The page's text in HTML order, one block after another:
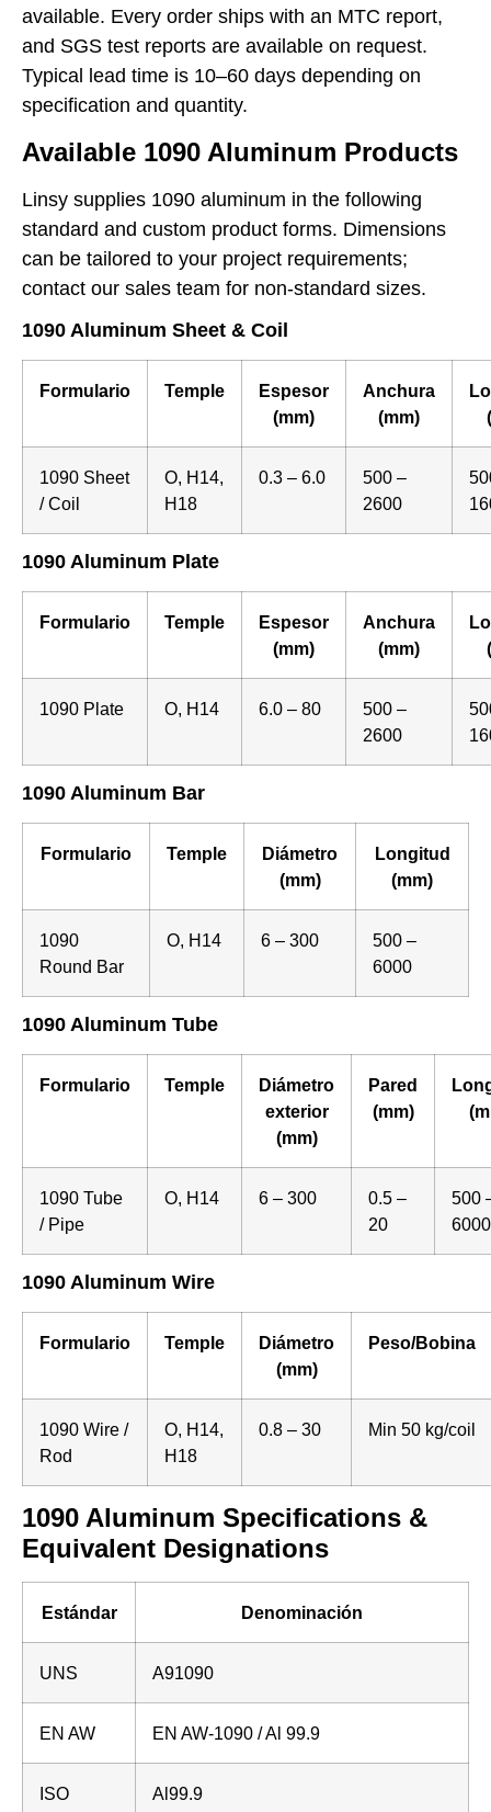
available. Every order ships with an MTC report,
and SGS test reports are available on request.
Typical lead time is 10–60 days depending on
specification and quantity.
Available 1090 Aluminum Products
Linsy supplies 1090 aluminum in the following
standard and custom product forms. Dimensions
can be tailored to your project requirements;
contact our sales team for non-standard sizes.
1090 Aluminum Sheet & Coil
Formulario Temple
Espesor
(mm)
Anchura
(mm)
1090 Sheet
/ Coil
O, H14,
H18
0.3 – 6.0
500 –
2600
1090 Aluminum Plate
Formulario Temple
Espesor
(mm)
Anchura
(mm)
1090 Plate O, H14 6.0 – 80
500 –
2600
1090 Aluminum Bar
Formulario Temple
Diámetro
(mm)
Longitud
(mm)
1090
Round Bar
O, H14 6 – 300
500 –
6000
1090 Aluminum Tube
Formulario Temple
Diámetro
exterior
(mm)
Pared
(mm)
1090 Tube
/ Pipe
O, H14 6 – 300
0.5 –
20
500
6000
1090 Aluminum Wire
Formulario Temple
Diámetro
(mm)
Peso/Bobina
1090 Wire /
Rod
O, H14,
H18
0.8 – 30 Min 50 kg/coil
1090 Aluminum Specifications &
Equivalent Designations
Estándar Denominación
UNS A91090
EN AW EN AW-1090 / Al 99.9
ISO Al99.9